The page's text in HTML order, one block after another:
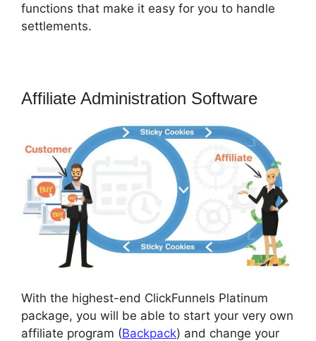
functions that make it easy for you to handle
settlements.
Affiliate Administration Software
With the highest-end ClickFunnels Platinum
package, you will be able to start your very own
affiliate program (Backpack) and change your